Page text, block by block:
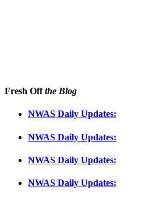
Fresh Offthe Blog
NWAS Daily Updates:
NWAS Daily Updates:
NWAS Daily Updates:
NWAS Daily Updates: